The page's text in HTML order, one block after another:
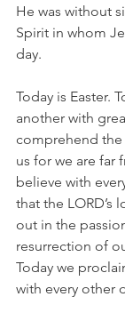
He was without
Spirit in whom
day.
Today is Easter.
another with
comprehend
us for we are far
believe with
that the LORD’s
out in the
resurrection of
Today we
with every other